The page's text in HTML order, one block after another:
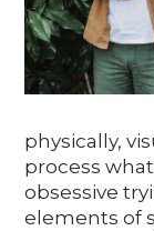
physically,
process
obsessive
elements of